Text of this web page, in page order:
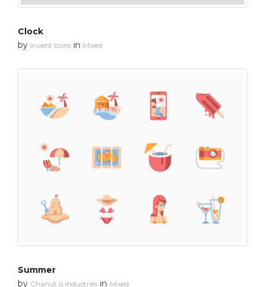
Clock
by Invent Icons in Mixed
Summer
by Chanut is Industries in Mixed